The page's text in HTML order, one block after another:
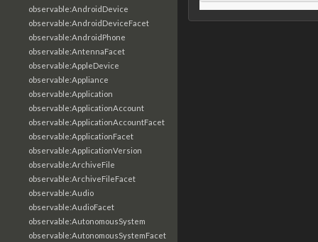
observable:AndroidDevice
observable:AndroidDeviceFacet
observable:AndroidPhone
observable:AntennaFacet
observable:AppleDevice
observable:Appliance
observable:Application
observable:ApplicationAccount
observable:ApplicationAccountFacet
observable:ApplicationFacet
observable:ApplicationVersion
observable:ArchiveFile
observable:ArchiveFileFacet
observable:Audio
observable:AudioFacet
observable:AutonomousSystem
observable:AutonomousSystemFacet